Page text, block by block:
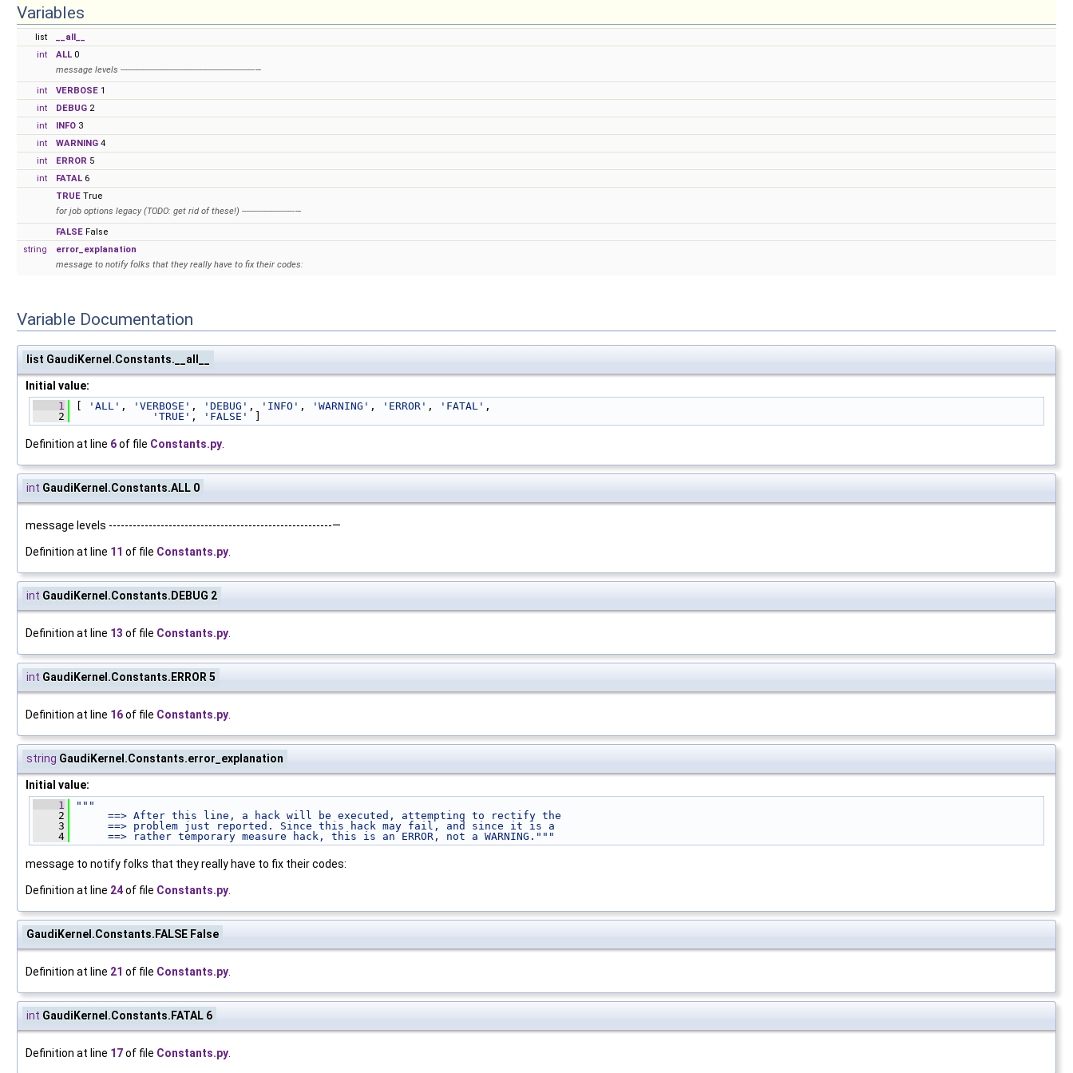
Variables
list
__all__
int
ALL 0
message levels --------------------------------------------------------—
int
VERBOSE 1
int
DEBUG 2
int
INFO 3
int
WARNING 4
int
ERROR 5
int
FATAL 6
TRUE True
for job options legacy (TODO: get rid of these!) ----------------------—
FALSE False
string
error_explanation
message to notify folks that they really have to fix their codes:
Variable Documentation
list GaudiKernel.Constants.__all__
Initial value:
    1
'ALL' , 'VERBOSE' , 'DEBUG' , 'INFO' , 'WARNING' , 'ERROR' , 'FATAL' ,
    2
'TRUE' , 'FALSE'
Definition at line 6of file Constants.py
int GaudiKernel.Constants.ALL 0
message levels --------------------------------------------------------—
Definition at line 11 of file Constants.py
int GaudiKernel.Constants.DEBUG 2
Definition at line 13 of file Constants.py
int GaudiKernel.Constants.ERROR 5
Definition at line 16of file Constants.py
string GaudiKernel.Constants.error_explanation
Initial value:
    1
"""
    2
     ==> After this line, a hack will be executed, attempting to rectify the
    3
     ==> problem just reported. Since this hack may fail, and since it is a
    4
     ==> rather temporary measure hack, this is an ERROR, not a WARNING."""
message to notify folks that they really have to fix their codes:
Definition at line 24of file Constants.py
GaudiKernel.Constants.FALSE False
Definition at line 21 of file Constants.py
int GaudiKernel.Constants.FATAL 6
Definition at line 17of file Constants.py